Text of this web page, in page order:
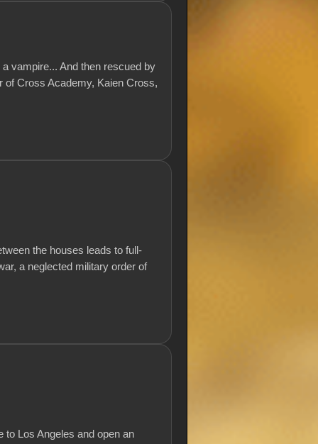
vampire... And then rescued by
of Cross Academy, Kaien Cross,
the houses leads to full-
a neglected military order of
to Los Angeles and open an